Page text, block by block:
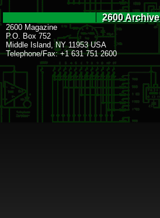
2600 Archive
2600 Magazine
P.O. Box 752
Middle Island, NY 11953 USA
Telephone/Fax: +1 631 751 2600